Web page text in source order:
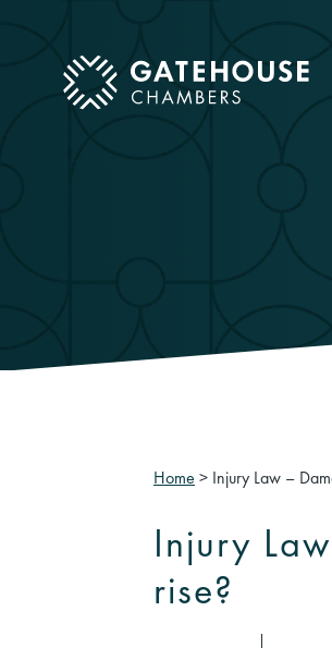
mobile menu
Home > Injury Law –
Injury
rise?